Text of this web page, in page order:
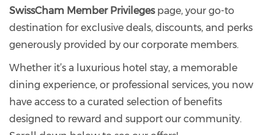
SwissCham Member Privilegespage, your go-to
destination for exclusive deals, discounts, and perks
generously provided by our corporate members.
Whether it’s a luxurious hotel stay, a memorable
dining experience, or professional services, you now
have access to a curated selection of benefits
designed to reward and support our community.